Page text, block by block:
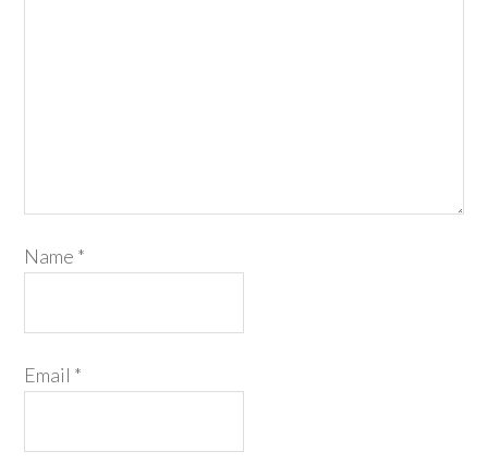
Name *
Email *